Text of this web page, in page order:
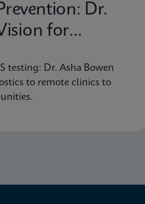
Dr.
for
testing: Dr. Asha Bowen
to remote clinics to